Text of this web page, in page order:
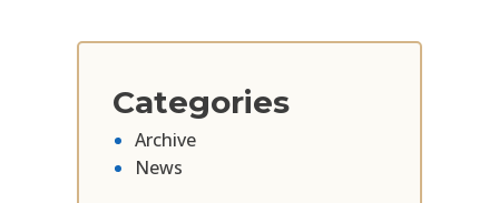
Categories
Archive
News